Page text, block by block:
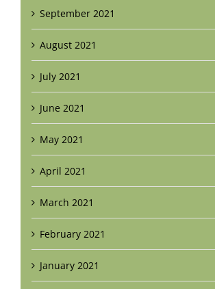
September 2021
August 2021
July 2021
June 2021
May 2021
April 2021
March 2021
February 2021
January 2021